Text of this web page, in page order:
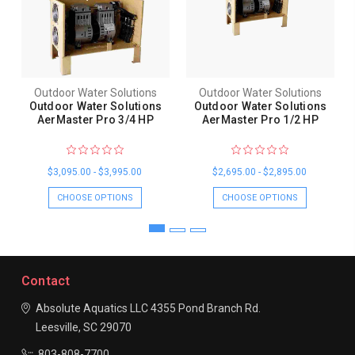
Outdoor Water Solutions
Outdoor Water Solutions
AerMaster Pro 3/4 HP
$3,095.00 - $3,995.00
CHOOSE OPTIONS
Outdoor Water Solutions
Outdoor Water Solutions
AerMaster Pro 1/2 HP
$2,695.00 - $2,895.00
CHOOSE OPTIONS
Contact
Absolute Aquatics LLC4355 Pond Branch Rd.
Leesville, SC 29070